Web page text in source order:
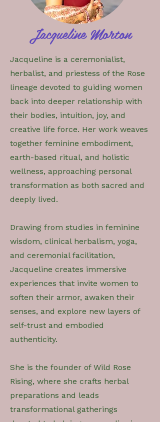
Jacqueline Morton
Jacqueline is a ceremonialist,
herbalist, and priestess of the Rose
lineage devoted to guiding women
back into deeper relationship with
their bodies, intuition, joy, and
creative life force. Her work weaves
together feminine embodiment,
earth-based ritual, and holistic
wellness, approaching personal
transformation as both sacred and
deeply lived.
Drawing from studies in feminine
wisdom, clinical herbalism, yoga,
and ceremonial facilitation,
Jacqueline creates immersive
experiences that invite women to
soften their armor, awaken their
senses, and explore new layers of
self-trust and embodied
authenticity.
She is the founder of Wild Rose
Rising, where she crafts herbal
preparations and leads
transformational gatherings